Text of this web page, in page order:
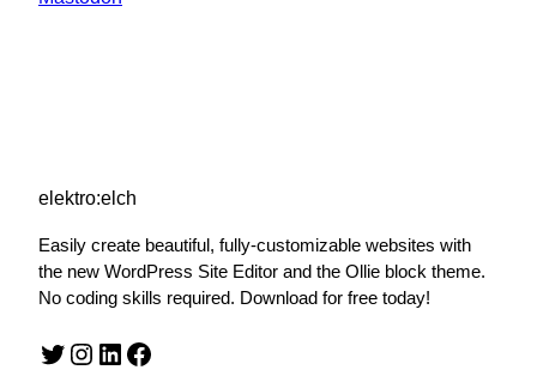
elektro:elch
Easily create beautiful, fully-customizable websites with
the new WordPress Site Editor and the Ollie block theme.
No coding skills required. Download for free today!
Twitter Instagram LinkedIn Facebook